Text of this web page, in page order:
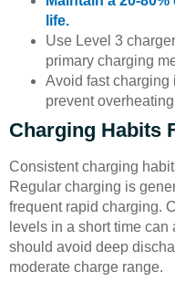
life.
Use Level 3
primary charging
Avoid fast charging
prevent
Charging Habits
Consistent charging
Regular charging is
frequent rapid charging.
levels in a short time
should avoid deep
moderate charge range.